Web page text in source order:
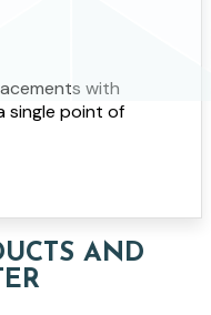
with
single point of
AND